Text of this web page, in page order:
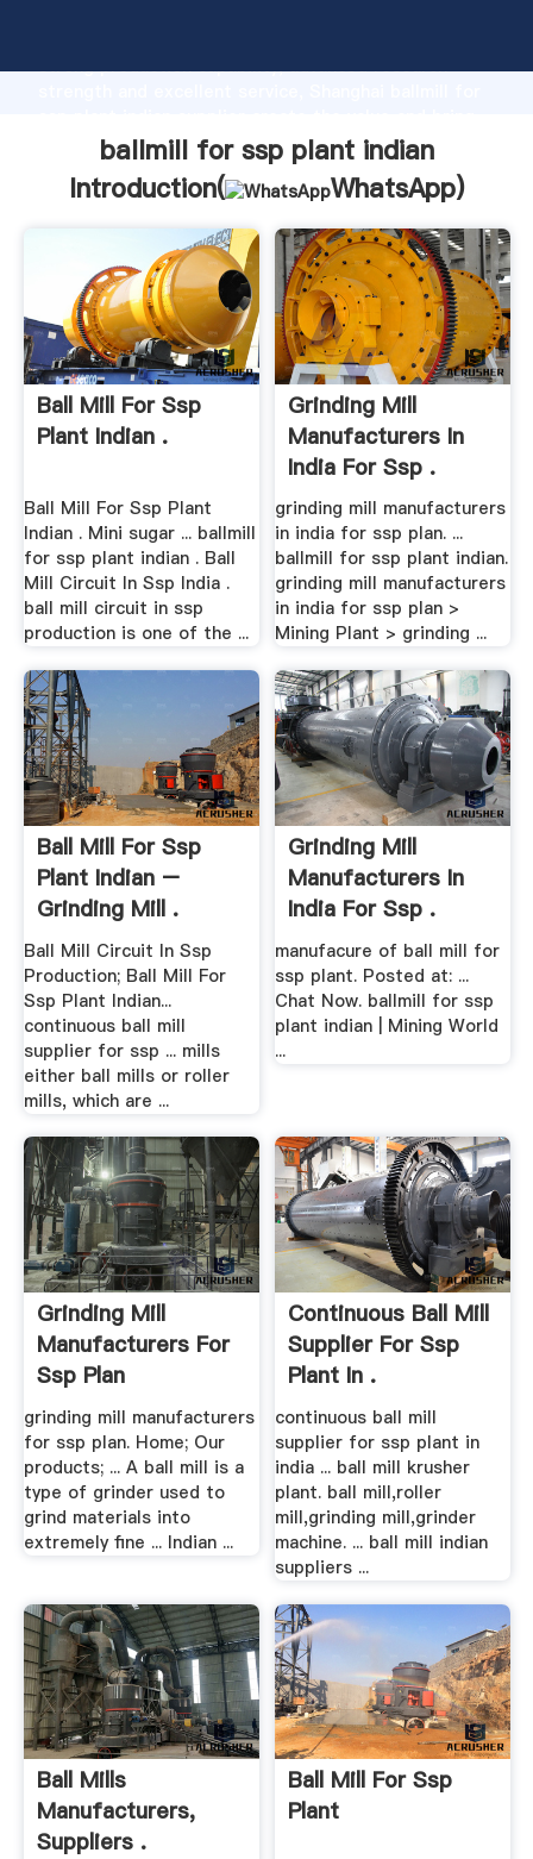
strong production capability, advanced research
values to all of customers.
ballmill for ssp plant indian
Introduction(
WhatsApp)
Ball Mill For Ssp
Plant Indian .
Ball Mill For Ssp Plant
Indian . Mini sugar ... ballmill
for ssp plant indian . Ball
Mill Circuit In Ssp India .
ball mill circuit in ssp
production is one of the ...
Grinding Mill
Manufacturers In
India For Ssp .
grinding mill manufacturers
in india for ssp plan. ...
ballmill for ssp plant indian.
grinding mill manufacturers
in india for ssp plan >
Mining Plant > grinding ...
Ball Mill For Ssp
Plant Indian –
Grinding Mill .
Ball Mill Circuit In Ssp
Production; Ball Mill For
Ssp Plant Indian...
continuous ball mill
supplier for ssp ... mills
either ball mills or roller
mills, which are ...
Grinding Mill
Manufacturers In
India For Ssp .
manufacure of ball mill for
ssp plant. Posted at: ...
Chat Now. ballmill for ssp
plant indian | Mining World
...
Grinding Mill
Manufacturers For
Ssp Plan
grinding mill manufacturers
for ssp plan. Home; Our
products; ... A ball mill is a
type of grinder used to
grind materials into
extremely fine ... Indian ...
Continuous Ball Mill
Supplier For Ssp
Plant In .
continuous ball mill
supplier for ssp plant in
india ... ball mill krusher
plant. ball mill,roller
mill,grinding mill,grinder
machine. ... ball mill indian
suppliers ...
Ball Mills
Manufacturers,
Suppliers .
Ball Mill For Ssp
Plant